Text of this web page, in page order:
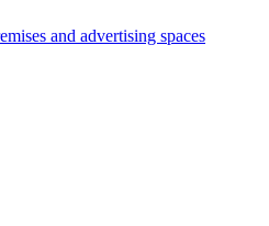
and advertising spaces